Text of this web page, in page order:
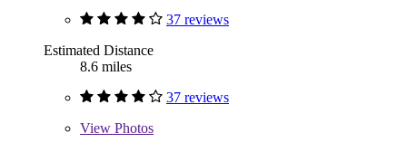
37 reviews
Estimated Distance
8.6 miles
37 reviews
View Photos